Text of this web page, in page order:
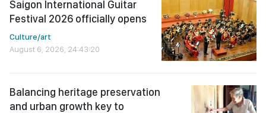
Saigon International Guitar
Festival 2026 officially opens
Culture/art
August 6, 2026, 24:43:20
Balancing heritage preservation
and urban growth key to